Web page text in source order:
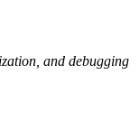
and debugging